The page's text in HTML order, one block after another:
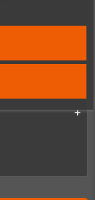
add